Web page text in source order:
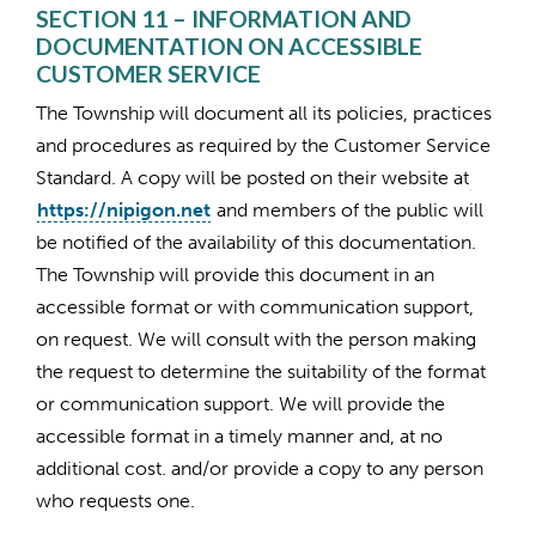
SECTION 11 – INFORMATION AND
DOCUMENTATION ON ACCESSIBLE
CUSTOMER SERVICE
The Township will document all its policies, practices
and procedures as required by the Customer Service
Standard. A copy will be posted on their website at
https://nipigon.net and members of the public will
be notified of the availability of this documentation.
The Township will provide this document in an
accessible format or with communication support,
on request. We will consult with the person making
the request to determine the suitability of the format
or communication support. We will provide the
accessible format in a timely manner and, at no
additional cost. and/or provide a copy to any person
who requests one.